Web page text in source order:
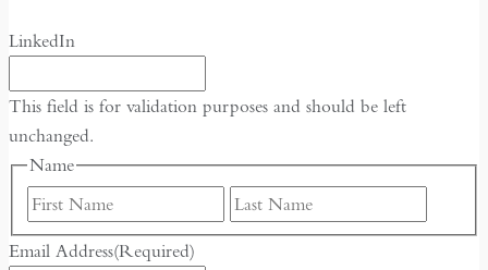
LinkedIn
This field is for validation purposes and should be left
unchanged.
Name
First
Email Address(Required)